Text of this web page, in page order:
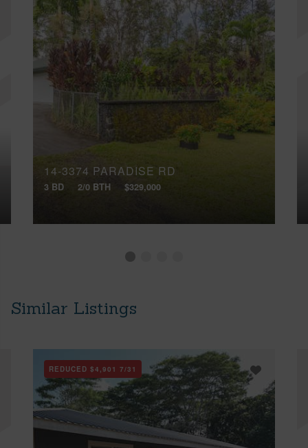
14-3374 PARADISE RD
3 BD 2/0 BTH $329,000
Similar Listings
REDUCED $4,901 7/31